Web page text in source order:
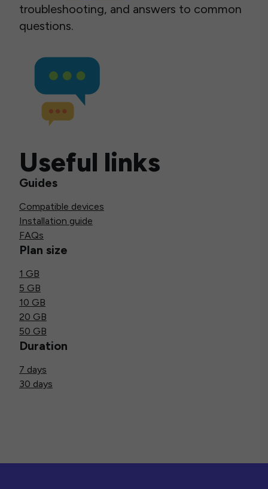
troubleshooting, and answers to common
questions.
Useful links
Guides
Compatible devices
Installation guide
FAQs
Plan size
1 GB
5 GB
10 GB
20 GB
50 GB
Duration
7 days
30 days